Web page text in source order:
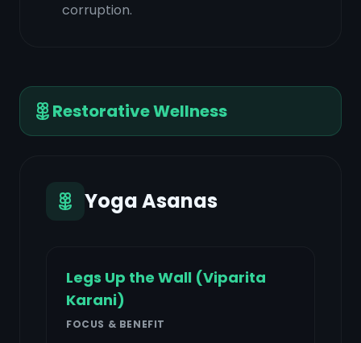
corruption.
Restorative Wellness
Yoga Asanas
Legs Up the Wall (Viparita
Karani)
FOCUS & BENEFIT